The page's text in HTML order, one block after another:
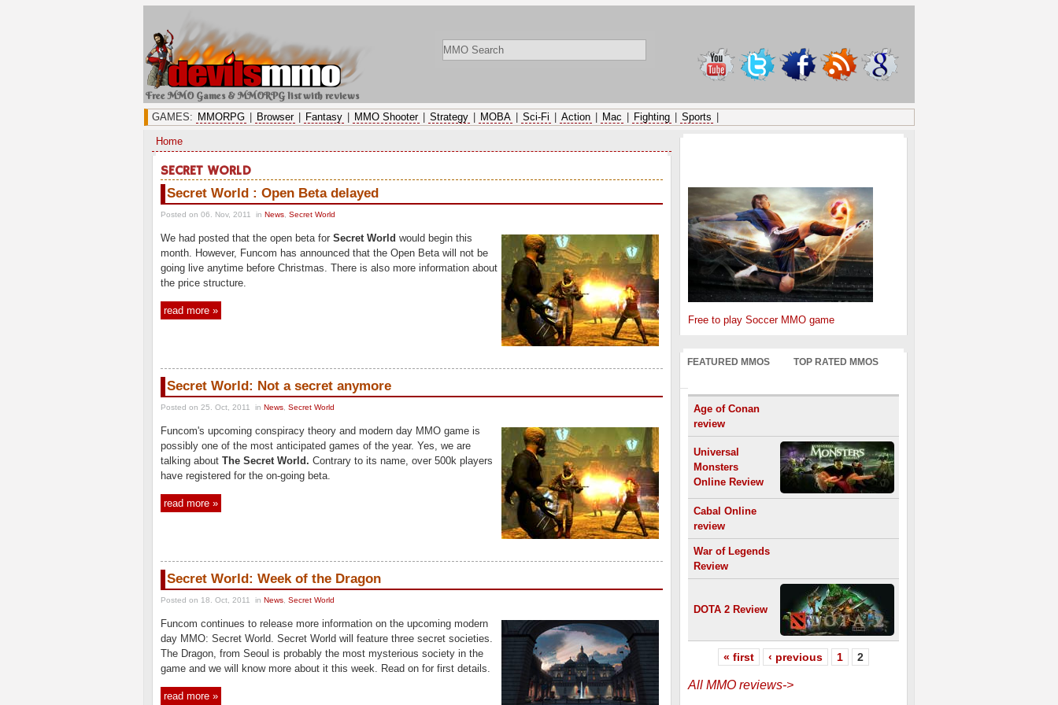
Free MMO Games & MMORPG list with reviews
GAMES: MMORPG Browser Fantasy MMO Shooter Strategy MOBA Sci-Fi Action Mac Fighting Sports
Home
SECRET WORLD
Secret World : Open Beta delayed
Posted on 06. Nov, 2011 in News Secret World
We had posted that the open beta for Secret World would begin this
month. However, Funcom has announced that the Open Beta will not be
going live anytime before Christmas. There is also more information about
the price structure.
read more »
Secret World: Not a secret anymore
Posted on 25. Oct, 2011 in News Secret World
Funcom's upcoming conspiracy theory and modern day MMO game is
possibly one of the most anticipated games of the year. Yes, we are
talking about The Secret World. Contrary to its name, over 500k players
have registered for the on-going beta.
read more »
Secret World: Week of the Dragon
Posted on 18. Oct, 2011 in News Secret World
Funcom continues to release more information on the upcoming modern
day MMO: Secret World. Secret World will feature three secret societies.
The Dragon, from Seoul is probably the most mysterious society in the
game and we will know more about it this week. Read on for first details.
read more »
Free to play Soccer MMO game
FEATURED MMOS TOP RATED MMOS
Age of Conan
review
Universal
Monsters
Online Review
Cabal Online
review
War of Legends
Review
DOTA 2 Review
« first ‹ previous 1 2
All MMO reviews->